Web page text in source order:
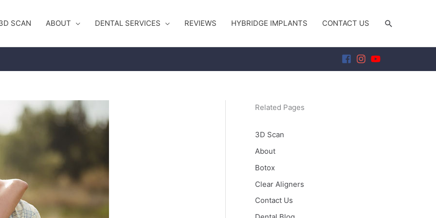
SCAN ABOUT DENTAL SERVICES REVIEWS HYBRIDGE IMPLANTS CONTACT US SEARCH
Related Pages
3D Scan
About
Botox
Clear Aligners
Contact Us